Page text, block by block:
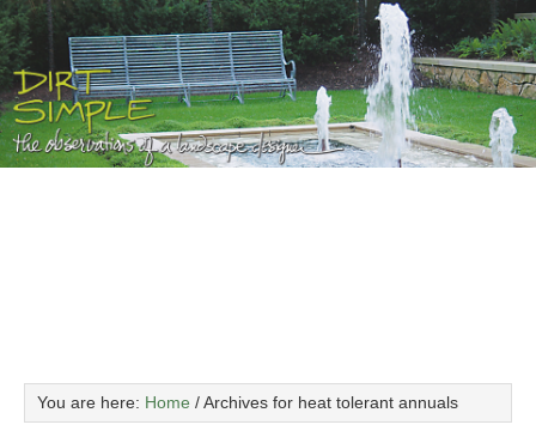
You are here: Home /Archives for heat tolerant annuals